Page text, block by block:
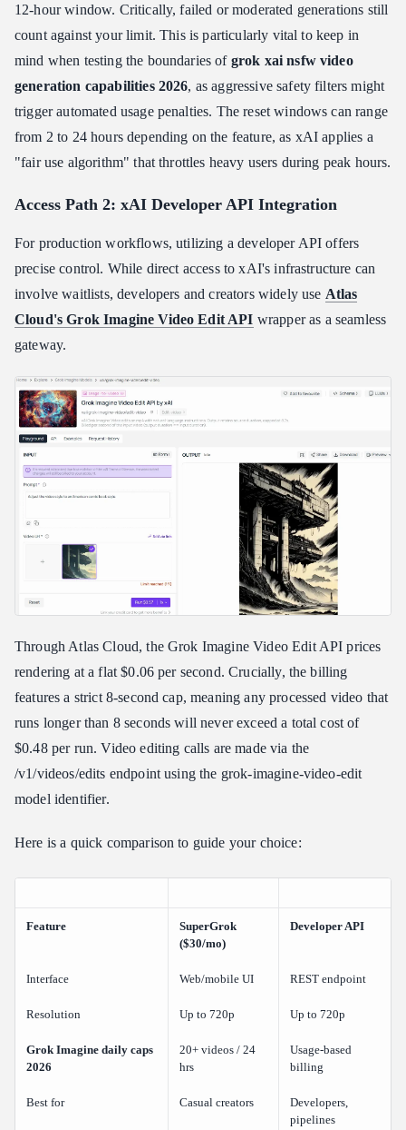
12-hour window. Critically, failed or moderated generations still
count against your limit. This is particularly vital to keep in
mind when testing the boundaries of grok xai nsfw video
generation capabilities 2026, as aggressive safety filters might
trigger automated usage penalties. The reset windows can range
from 2 to 24 hours depending on the feature, as xAI applies a
"fair use algorithm" that throttles heavy users during peak hours.
Access Path 2: xAI Developer API Integration
For production workflows, utilizing a developer API offers
precise control. While direct access to xAI's infrastructure can
involve waitlists, developers and creators widely use Atlas
Cloud's Grok Imagine Video Edit API wrapper as a seamless
gateway.
Through Atlas Cloud, the Grok Imagine Video Edit API prices
rendering at a flat $0.06 per second. Crucially, the billing
features a strict 8-second cap, meaning any processed video that
runs longer than 8 seconds will never exceed a total cost of
$0.48 per run. Video editing calls are made via the
/v1/videos/edits endpoint using the grok-imagine-video-edit
model identifier.
Here is a quick comparison to guide your choice:
Feature
SuperGrok
($30/mo)
Developer API
Interface Web/mobile UI REST endpoint
Resolution Up to 720p Up to 720p
Grok Imagine daily caps
2026
20+ videos / 24
hrs
Usage-based
billing
Best for Casual creators
Developers,
pipelines